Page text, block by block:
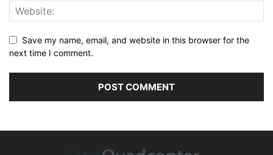
Save my name, email, and website in this browser for the
next time I comment.